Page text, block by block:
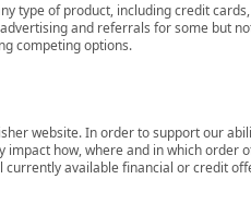
type of product, including credit
and referrals for some but
competing options.
website. In order to support our
how, where and in which
available financial or credit